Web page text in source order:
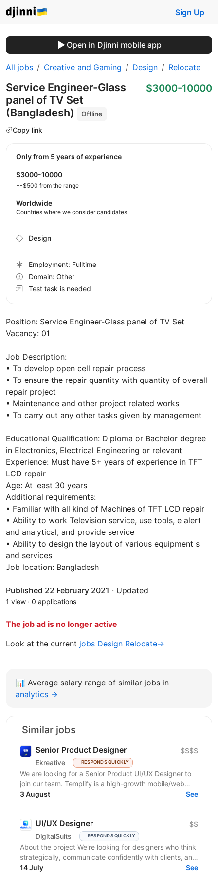
Sign Up
Open in Djinni mobile app
All jobs Creative and Gaming Design Relocate
Service Engineer-Glass
panel of TV Set
(Bangladesh)
Offline
Copy link
$3000-10000
Position: Service Engineer-Glass panel of TV Set
Vacancy: 01
Job Description:
• To develop open cell repair process
• To ensure the repair quantity with quantity of overall
repair project
• Maintenance and other project related works
• To carry out any other tasks given by management
Educational Qualification: Diploma or Bachelor degree
in Electronics, Electrical Engineering or relevant
Experience: Must have 5+ years of experience in TFT
LCD repair
Age: At least 30 years
Additional requirements:
• Familiar with all kind of Machines of TFT LCD repair
• Ability to work Television service, use tools, e alert
and analytical, and provide service
• Ability to design the layout of various equipment s
and services
Job location: Bangladesh
Published 22 February 2021 · Updated
1 view · 0 applications
The job ad is no longer active
Look at the current jobs Design Relocate→
Only from 5 years of experience
$3000-10000
+-$500 from the range
Worldwide
Countries where we consider candidates
Design
Employment: Fulltime
Domain: Other
Test task is needed
📊 Average salary range of similar jobs in
analytics →
Similar jobs
Senior Product Designer
Ekreative RESPONDS QUICKLY
$$$$
We are looking for a Senior Product UI/UX Designer to
join our team. Templify is a high-growth mobile/web
ecosystem that helps creators and businesses...
3 August See
UI/UX Designer
DigitalSuits RESPONDS QUICKLY
$$
About the project We're looking for designers who think
strategically, communicate confidently with clients, and
contribute beyond visual execution. This...
14 July See